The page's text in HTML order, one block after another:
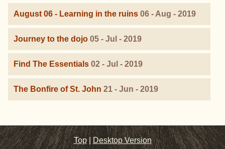
August 06 - Learning in the ruins 06 - Aug - 2019
Journey to the dojo 05 - Jul - 2019
Find The Essentials 02 - Jul - 2019
The Bonfire of St. John 21 - Jun - 2019
Top |Desktop Version